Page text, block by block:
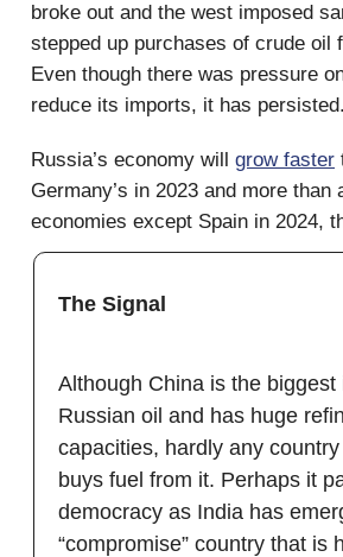
broke out and the west imposed
stepped up purchases of crude oil
Even though there was pressure
reduce its imports, it has persisted.
Russia’s economy will grow faster
Germany’s in 2023 and more than
economies except Spain in 2024,
The Signal
Although China is the biggest
Russian oil and has huge
capacities, hardly any
buys fuel from it. Perhaps it
democracy as India has
“compromise” country that is